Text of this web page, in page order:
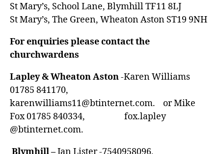
St Mary’s, School Lane, Blymhill TF11 8LJ
St Mary’s, The Green, Wheaton Aston ST19 9NH
For enquiries please contact the
churchwardens
Lapley & Wheaton Aston-Karen Williams
01785 841170,
karenwilliams11@btinternet.com. or Mike
Fox 01785 840334, fox.lapley
@btinternet.com.